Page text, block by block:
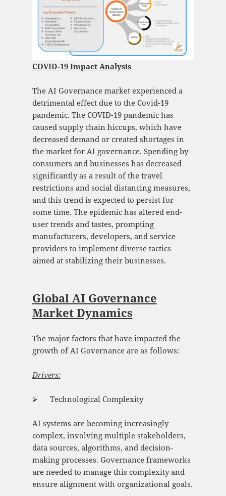
COVID-19 Impact Analysis
The AI Governance market experienced a
detrimental effect due to the Covid-19
pandemic. The COVID-19 pandemic has
caused supply chain hiccups, which have
decreased demand or created shortages in
the market for AI governance. Spending by
consumers and businesses has decreased
significantly as a result of the travel
restrictions and social distancing measures,
and this trend is expected to persist for
some time. The epidemic has altered end-
user trends and tastes, prompting
manufacturers, developers, and service
providers to implement diverse tactics
aimed at stabilizing their businesses.
Global AI Governance
Market Dynamics
The major factors that have impacted the
growth of AI Governance are as follows:
Drivers:
⮚ Technological Complexity
AI systems are becoming increasingly
complex, involving multiple stakeholders,
data sources, algorithms, and decision-
making processes. Governance frameworks
are needed to manage this complexity and
ensure alignment with organizational goals.